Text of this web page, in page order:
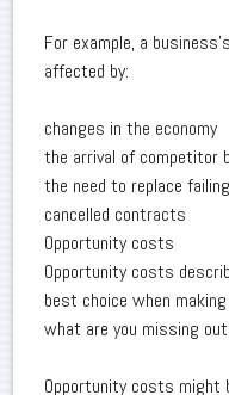
For example, a
affected by:
changes in the economy
the arrival of competitor
the need to replace
cancelled contracts
Opportunity costs
Opportunity costs
best choice when
what are you missing out
Opportunity costs might